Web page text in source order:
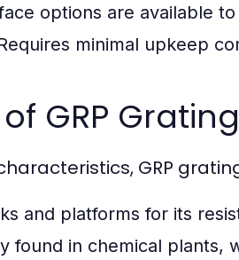
options are available
minimal upkeep
GRP
GRP
and platforms for its
found in chemical plants,